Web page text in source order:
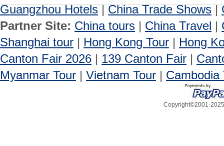
Guangzhou Hotels | China Trade Shows |
Partner Site: China tours | China Travel |
Shanghai tour | Hong Kong Tour | Hong
Canton Fair 2026 | 139 Canton Fair |
Myanmar Tour | Vietnam Tour | Cambodia
Copyright©2001-